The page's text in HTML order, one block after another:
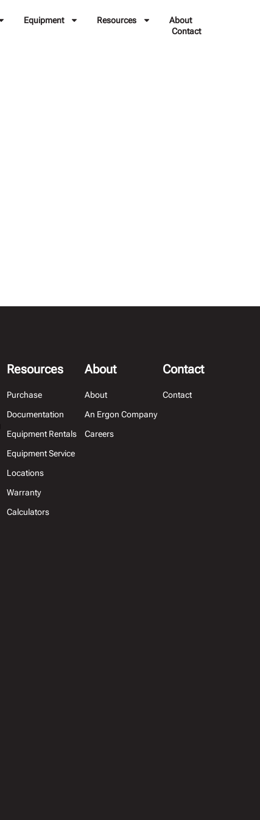
Equipment Resources
About
Contact
Resources
Purchase
Documentation
Equipment Rentals
Equipment Service
Locations
Warranty
Calculators
About
About
An Ergon Company
Careers
Contact
Contact